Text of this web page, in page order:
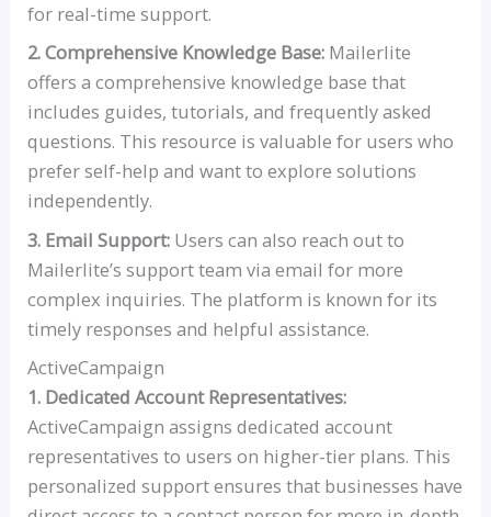
for real-time support.
2. Comprehensive Knowledge Base: Mailerlite
offers a comprehensive knowledge base that
includes guides, tutorials, and frequently asked
questions. This resource is valuable for users who
prefer self-help and want to explore solutions
independently.
3. Email Support: Users can also reach out to
Mailerlite’s support team via email for more
complex inquiries. The platform is known for its
timely responses and helpful assistance.
ActiveCampaign
1. Dedicated Account Representatives:
ActiveCampaign assigns dedicated account
representatives to users on higher-tier plans. This
personalized support ensures that businesses have